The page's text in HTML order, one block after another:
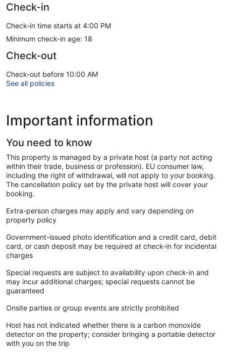
Check-in
Check-in time starts at 4:00 PM
Minimum check-in age: 18
Check-out
Check-out before 10:00 AM
See all policies
Important information
You need to know
This property is managed by a private host (a party not acting
within their trade, business or profession). EU consumer law,
including the right of withdrawal, will not apply to your booking.
The cancellation policy set by the private host will cover your
booking.
Extra-person charges may apply and vary depending on
property policy
Government-issued photo identification and a credit card, debit
card, or cash deposit may be required at check-in for incidental
charges
Special requests are subject to availability upon check-in and
may incur additional charges; special requests cannot be
guaranteed
Onsite parties or group events are strictly prohibited
Host has not indicated whether there is a carbon monoxide
detector on the property; consider bringing a portable detector
with you on the trip